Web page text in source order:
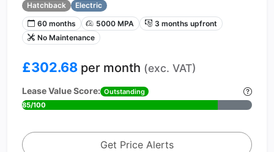
Hatchback
Electric
60 months
5000 MPA
3 months upfront
No Maintenance
£302.68 per month (exc. VAT)
Lease Value Score: Outstanding
85/100
Get Price Alerts